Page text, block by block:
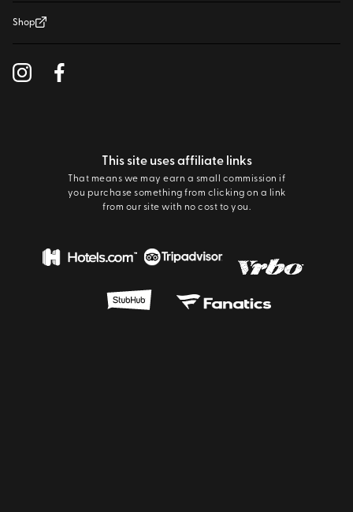
Shop
This site uses affiliate links
That means we may earn a small commission if
you purchase something from clicking on a link
from our site with no cost to you.